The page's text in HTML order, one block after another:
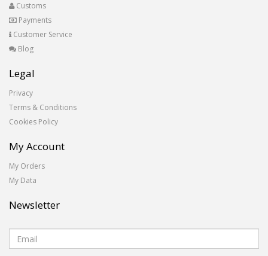
Customs
Payments
Customer Service
Blog
Legal
Privacy
Terms & Conditions
Cookies Policy
My Account
My Orders
My Data
Newsletter